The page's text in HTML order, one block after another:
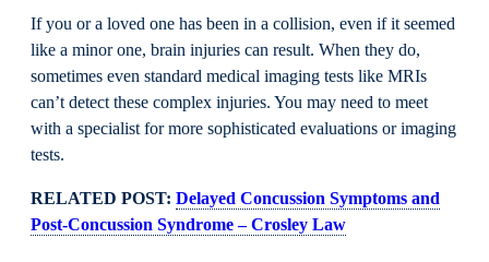
If you or a loved one has been in a collision, even if it seemed
like a minor one, brain injuries can result. When they do,
sometimes even standard medical imaging tests like MRIs
can’t detect these complex injuries. You may need to meet
with a specialist for more sophisticated evaluations or imaging
tests.
RELATED POST: Delayed Concussion Symptoms and
Post-Concussion Syndrome – Crosley Law